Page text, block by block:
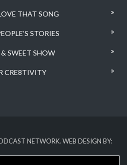
THAT SONG
STORIES
SWEET SHOW
CRE8TIVITY
NETWORK. WEB DESIGN BY: